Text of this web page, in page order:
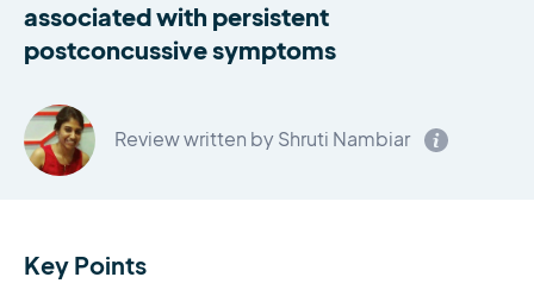
associated with persistent
postconcussive symptoms
Review written by Shruti Nambiar
Key Points